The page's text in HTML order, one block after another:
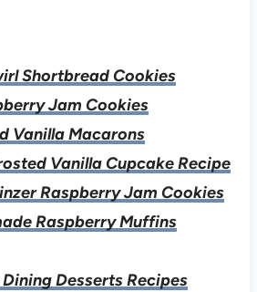
Shortbread Cookies
Jam Cookies
Vanilla Macarons
Vanilla Cupcake Recipe
Raspberry Jam Cookies
Raspberry Muffins
Desserts Recipes